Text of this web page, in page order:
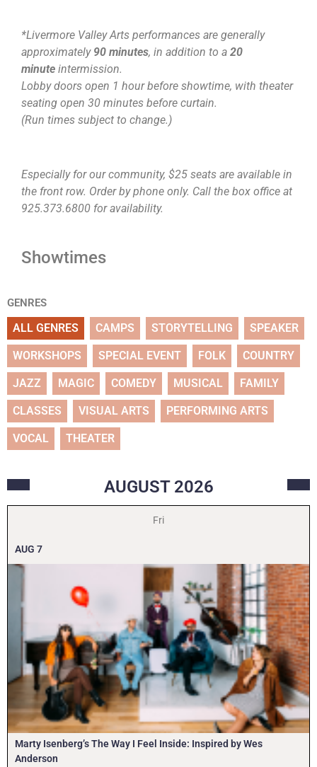
*Livermore Valley Arts performances are generally
approximately 90 minutes, in addition to a 20
minute intermission.
Lobby doors open 1 hour before showtime, with theater
seating open 30 minutes before curtain.
(Run times subject to change.)
Especially for our community, $25 seats are available in
the front row. Order by phone only. Call the box office at
925.373.6800 for availability.
Showtimes
GENRES
ALL GENRES CAMPS STORYTELLING SPEAKER
WORKSHOPS SPECIAL EVENT FOLK COUNTRY
JAZZ MAGIC COMEDY MUSICAL FAMILY
CLASSES VISUAL ARTS PERFORMING ARTS
VOCAL THEATER
AUGUST 2026
Fri
AUG 7
Marty Isenberg’s The Way I Feel Inside: Inspired by Wes
Anderson